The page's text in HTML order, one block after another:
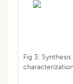
Fig 3: